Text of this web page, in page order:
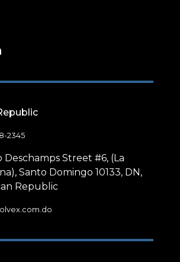
2345
Deschamps Street #6, (La
Santo Domingo 10133, DN,
Republic